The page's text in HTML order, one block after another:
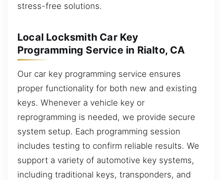
stress-free solutions.
Local Locksmith Car Key
Programming Service in Rialto, CA
Our car key programming service ensures
proper functionality for both new and existing
keys. Whenever a vehicle key or
reprogramming is needed, we provide secure
system setup. Each programming session
includes testing to confirm reliable results. We
support a variety of automotive key systems,
including traditional keys, transponders, and